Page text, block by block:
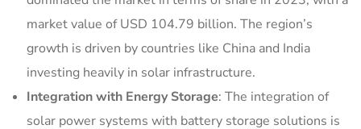
market value of USD 104.79 billion. The region’s
growth is driven by countries like China and India
investing heavily in solar infrastructure.
Integration with Energy Storage: The integration of
solar power systems with battery storage solutions is